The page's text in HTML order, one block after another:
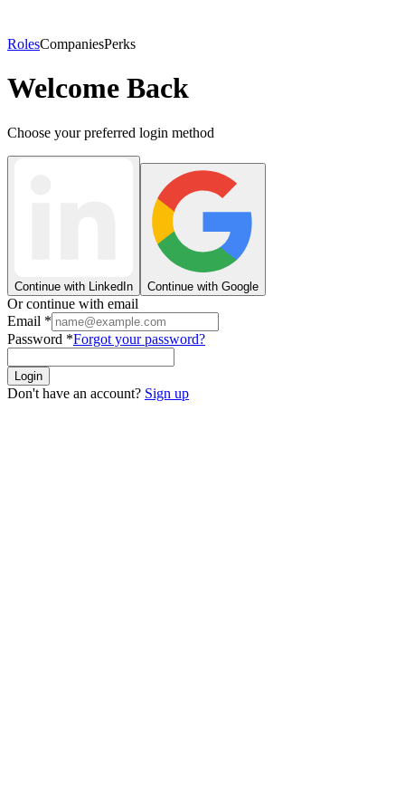
RolesCompaniesPerks
Welcome Back
Choose your preferred login method
Continue with LinkedIn Continue with Google
Or continue with email
Email *
Password *Forgot your password?
Login
Don't have an account? Sign up